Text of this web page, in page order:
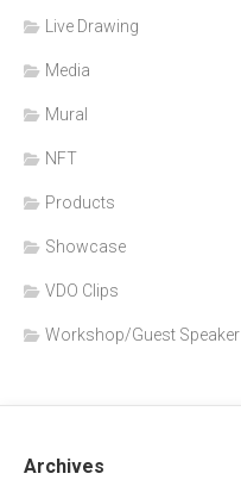
Live Drawing
Media
Mural
NFT
Products
Showcase
VDO Clips
Workshop/Guest Speaker
Archives